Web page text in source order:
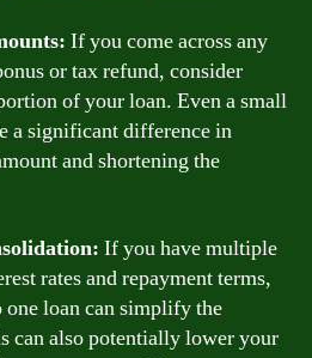
If you come across any
or tax refund, consider
of your loan. Even a small
a significant difference in
and shortening the
If you have multiple
rates and repayment terms,
loan can simplify the
can also potentially lower your